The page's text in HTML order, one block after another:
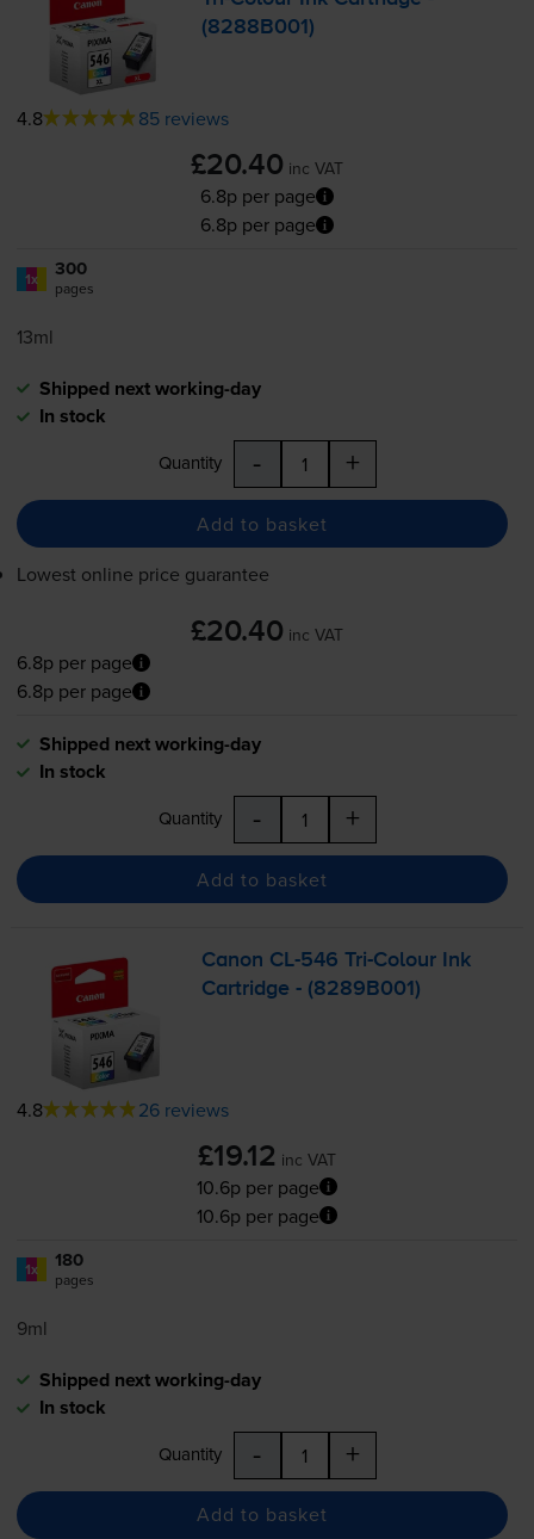
(8288B001)
4.8 85 reviews
£20.40 inc VAT
6.8p per page
6.8p per page
1x 300
pages
13ml
Shipped next working-day
In stock
Quantity - +
Add to basket
Lowest online price guarantee
£20.40 inc VAT
6.8p per page
6.8p per page
Shipped next working-day
In stock
Quantity - +
Add to basket
Canon CL-546 Tri-Colour Ink
Cartridge - (8289B001)
4.8 26 reviews
£19.12 inc VAT
10.6p per page
10.6p per page
1x 180
pages
9ml
Shipped next working-day
In stock
Quantity - +
Add to basket